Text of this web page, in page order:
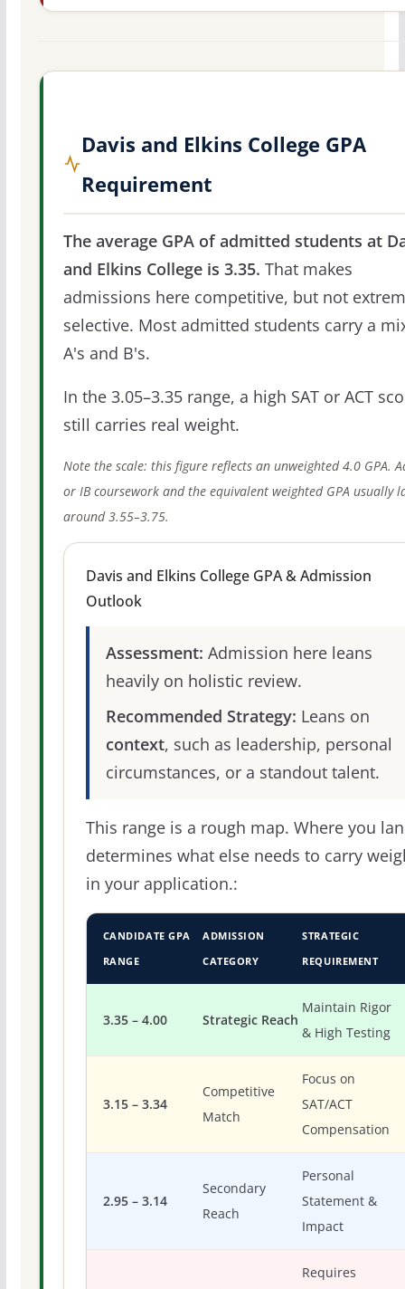
Davis and Elkins College GPA
Requirement
The average GPA of admitted students at
and Elkins College is 3.35. That makes
admissions here competitive, but not
selective. Most admitted students carry a
A's and B's.
In the 3.05–3.35 range, a high SAT or ACT
still carries real weight.
Note the scale: this figure reflects an unweighted 4.0 GPA.
or IB coursework and the equivalent weighted GPA usually
around 3.55–3.75.
Davis and Elkins College GPA & Admission
Outlook
Assessment: Admission here leans
heavily on holistic review.
Recommended Strategy: Leans on
context, such as leadership, personal
circumstances, or a standout talent.
This range is a rough map. Where you
determines what else needs to carry
in your application.:
CANDIDATE GPA
RANGE
ADMISSION
CATEGORY
STRATEGIC
REQUIREMENT
3.35 – 4.00 Strategic Reach
Maintain Rigor
& High Testing
3.15 – 3.34
Competitive
Match
Focus on
SAT/ACT
Compensation
2.95 – 3.14
Secondary
Reach
Personal
Statement &
Impact
Requires